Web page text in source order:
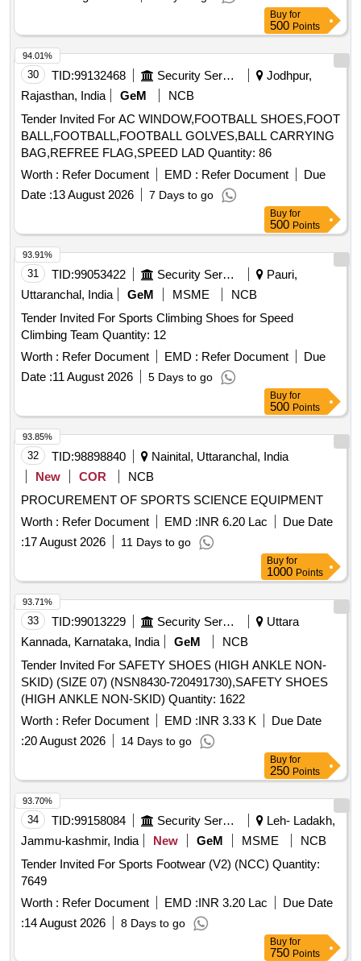
Buy for
500 Points
30 TID:99132468 Security Services
Jodhpur,
Rajasthan, India
GeM
NCB
Tender Invited For AC WINDOW,FOOTBALL SHOES,FOOT
BALL,FOOTBALL,FOOTBALL GOLVES,BALL CARRYING
BAG,REFREE FLAG,SPEED LAD Quantity: 86
Worth : Refer Document EMD : Refer Document
Due
Date :13 August 2026 7 Days to go
94.01%
Buy for
500 Points
31 TID:99053422 Security Services
Pauri,
Uttaranchal, India
GeM MSME
NCB
Tender Invited For Sports Climbing Shoes for Speed
Climbing Team Quantity: 12
Worth : Refer Document EMD : Refer Document
Due
Date :11 August 2026 5 Days to go
93.91%
Buy for
500 Points
32 TID:98898840
Nainital, Uttaranchal, India
New
COR
NCB
PROCUREMENT OF SPORTS SCIENCE EQUIPMENT
Worth : Refer Document EMD :INR 6.20 Lac
Due Date
:17 August 2026 11 Days to go
93.85%
Buy for
1000 Points
33 TID:99013229 Security Services
Uttara
Kannada, Karnataka, India
GeM
NCB
Tender Invited For SAFETY SHOES (HIGH ANKLE NON-
SKID) (SIZE 07) (NSN8430-720491730),SAFETY SHOES
(HIGH ANKLE NON-SKID) Quantity: 1622
Worth : Refer Document EMD :INR 3.33 K
Due Date
:20 August 2026 14 Days to go
93.71%
Buy for
250 Points
34 TID:99158084 Security Services
Leh- Ladakh,
Jammu-kashmir, India
New GeM MSME
NCB
Tender Invited For Sports Footwear (V2) (NCC) Quantity:
7649
Worth : Refer Document EMD :INR 3.20 Lac
Due Date
:14 August 2026 8 Days to go
93.70%
Buy for
750 Points